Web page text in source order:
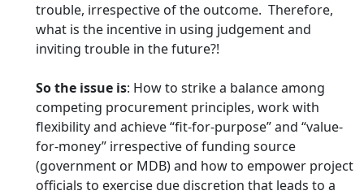
trouble, irrespective of the outcome. Therefore,
what is the incentive in using judgement and
inviting trouble in the future?!
So the issue is: How to strike a balance among
competing procurement principles, work with
flexibility and achieve “fit-for-purpose” and “value-
for-money” irrespective of funding source
(government or MDB) and how to empower project
officials to exercise due discretion that leads to a